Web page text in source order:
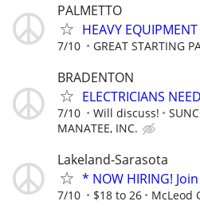
PALMETTO
HEAVY
7/10 GREAT STARTING
BRADENTON
ELECTRICIANS
7/10 Will discuss!
MANATEE, INC.
Lakeland-Sarasota
* NOW HIRING!
7/10 $18 to 26 McLeod